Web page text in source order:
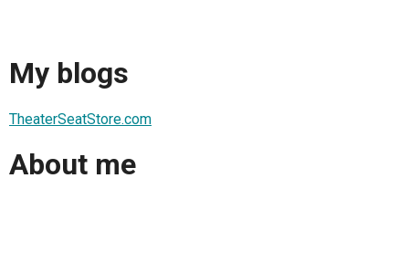
My blogs
TheaterSeatStore.com
About me